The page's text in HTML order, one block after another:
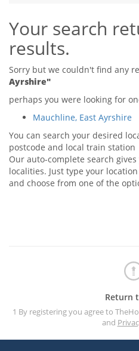
Tips & Advice
Renter Blog
Support
Seller Blog
Support
Tips & Advice
Landlord Blog
Support
Your search
results.
Sorry but we couldn't find any
Ayrshire"
perhaps you were looking for
Mauchline, East Ayrshire
You can search your desired
postcode and local train station
Our auto-complete search
localities. Just type your
and choose from one of the
Return
1 By registering you agree to
and